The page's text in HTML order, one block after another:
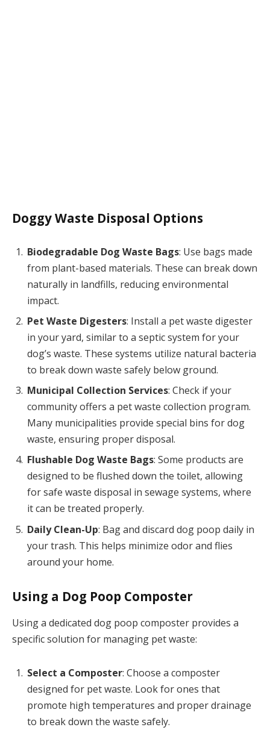
Doggy Waste Disposal Options
Biodegradable Dog Waste Bags: Use bags made
from plant-based materials. These can break down
naturally in landfills, reducing environmental
impact.
Pet Waste Digesters: Install a pet waste digester
in your yard, similar to a septic system for your
dog’s waste. These systems utilize natural bacteria
to break down waste safely below ground.
Municipal Collection Services: Check if your
community offers a pet waste collection program.
Many municipalities provide special bins for dog
waste, ensuring proper disposal.
Flushable Dog Waste Bags: Some products are
designed to be flushed down the toilet, allowing
for safe waste disposal in sewage systems, where
it can be treated properly.
Daily Clean-Up: Bag and discard dog poop daily in
your trash. This helps minimize odor and flies
around your home.
Using a Dog Poop Composter
Using a dedicated dog poop composter provides a
specific solution for managing pet waste:
Select a Composter: Choose a composter
designed for pet waste. Look for ones that
promote high temperatures and proper drainage
to break down the waste safely.